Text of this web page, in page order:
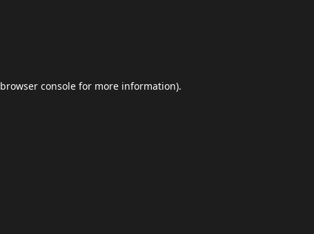
browser console for more information).